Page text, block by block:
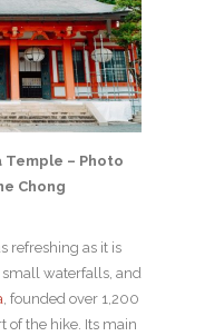
Temple – Photo
Chong
refreshing as it is
small waterfalls, and
, founded over 1,200
of the hike. Its main